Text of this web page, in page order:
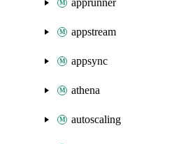
apprunner
appstream
appsync
athena
autoscaling